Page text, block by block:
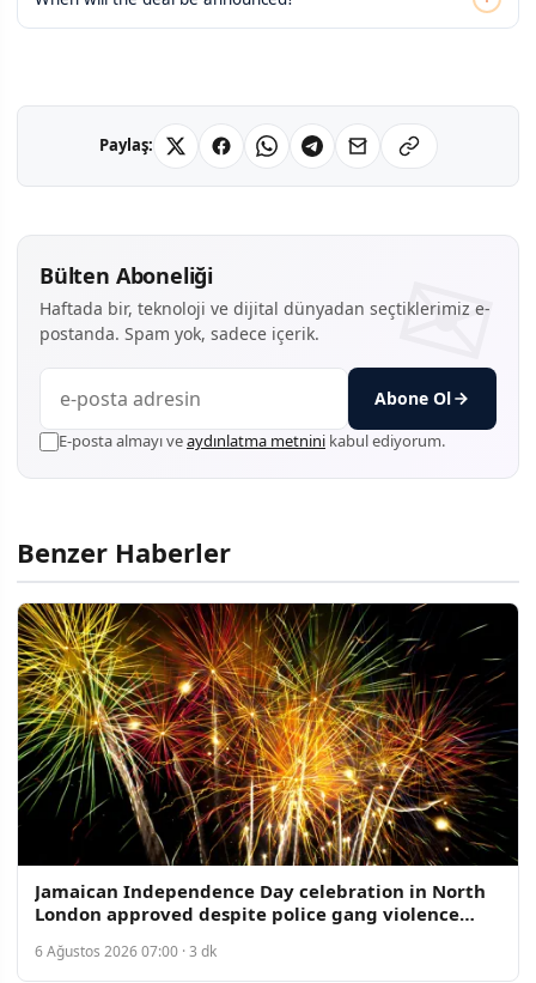
Paylaş:
Bülten Aboneliği
Haftada bir, teknoloji ve dijital dünyadan seçtiklerimiz e-
postanda. Spam yok, sadece içerik.
Abone Ol
E-posta almayı veaydınlatma metnini kabul ediyorum.
Benzer Haberler
Jamaican Independence Day celebration in North
London approved despite police gang violence
6 Ağustos 2026 07:00 · 3 dk